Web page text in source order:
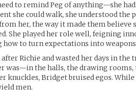
to remind Peg of anything—she
she could walk, she understood the
her, the way it made them believe
She played her role well, feigning
to turn expectations into
Richie and wasted her days in
was—in the halls, the drawing
knuckles, Bridget bruised egos.
men.